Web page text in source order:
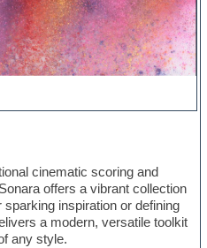
cinematic scoring and
offers a vibrant collection
inspiration or defining
a modern, versatile toolkit
any style.